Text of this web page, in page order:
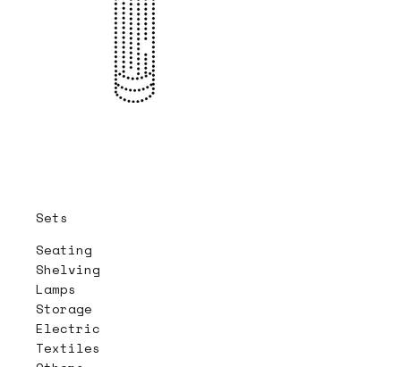
Sets
Seating
Shelving
Lamps
Storage
Electric
Textiles